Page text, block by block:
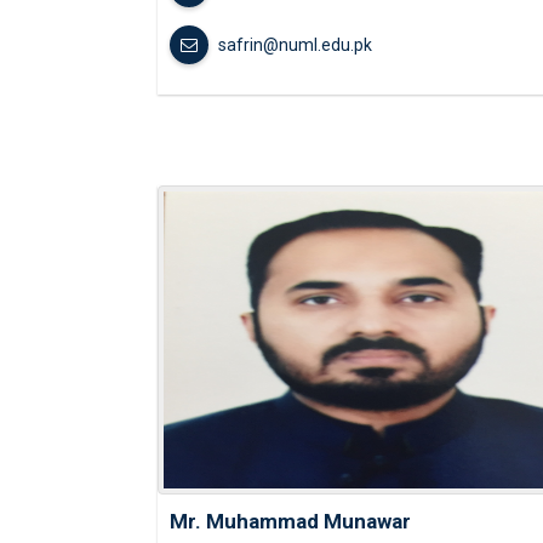
safrin@numl.edu.pk
Mr. Muhammad Munawar